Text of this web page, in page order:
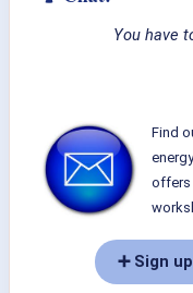
You have
Find
offers
➕ Sign